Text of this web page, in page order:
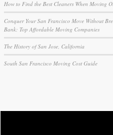
How to Find the Best Cleaners When Moving
Conquer Your San Francisco Move Without
Bank: Top Affordable Moving Companies
The History of San Jose, California
South San Francisco Moving Cost Guide